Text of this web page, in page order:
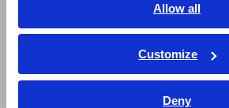
Allow all
Customize
Deny
ภาษาไทย / ประเทศไทย
Tiếng Việt / Việt Nam
Bahasa Indonesia
Magnetic Field, Temperature, Sound
Testers, Handheld Digital Multimeters